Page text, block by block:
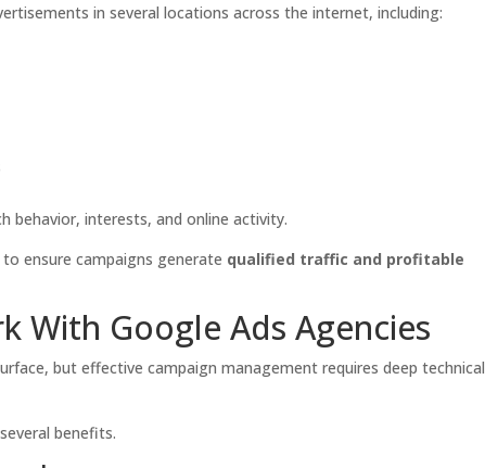
in several locations across the internet, including:
behavior, interests, and online activity.
ensure campaigns generate qualified traffic and profitable
With Google Ads Agencies
but effective campaign management requires deep technical
benefits.